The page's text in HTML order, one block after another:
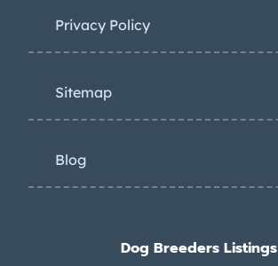
Privacy Policy
Sitemap
Blog
Dog Breeders Listings